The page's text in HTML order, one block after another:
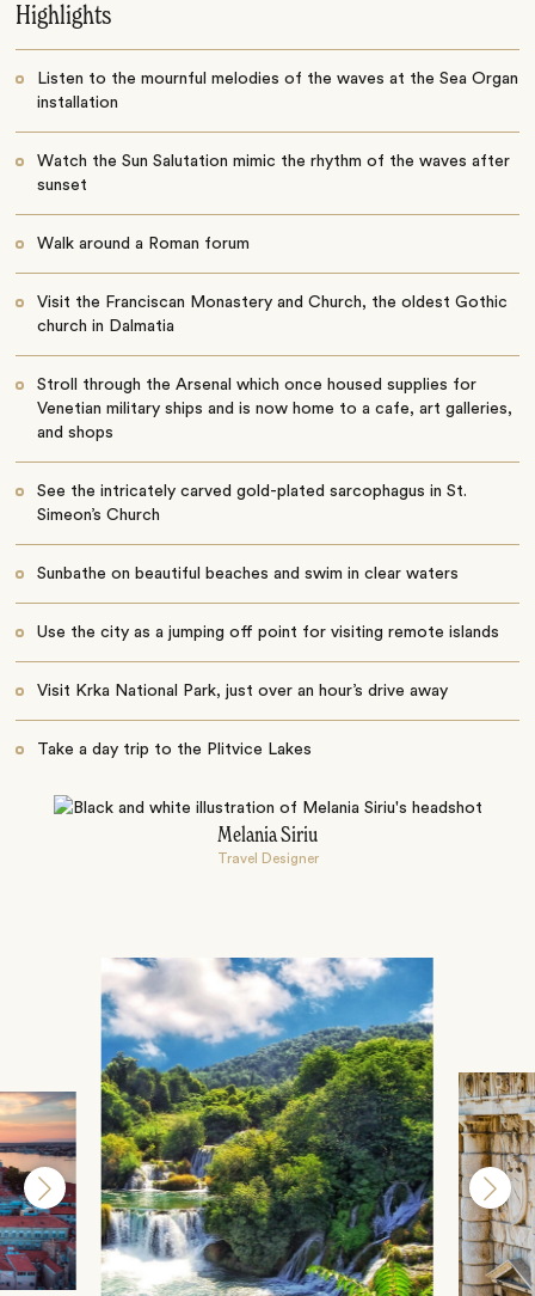
Highlights
Listen to the mournful melodies of the waves at the Sea Organ
installation
Watch the Sun Salutation mimic the rhythm of the waves after
sunset
Walk around a Roman forum
Visit the Franciscan Monastery and Church, the oldest Gothic
church in Dalmatia
Stroll through the Arsenal which once housed supplies for
Venetian military ships and is now home to a cafe, art galleries,
and shops
See the intricately carved gold-plated sarcophagus in St.
Simeon’s Church
Sunbathe on beautiful beaches and swim in clear waters
Use the city as a jumping off point for visiting remote islands
Visit Krka National Park, just over an hour’s drive away
Take a day trip to the Plitvice Lakes
Melania Siriu
Travel Designer